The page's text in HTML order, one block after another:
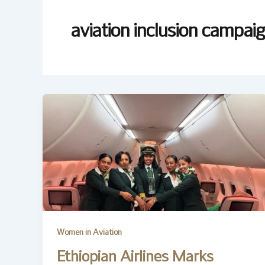
aviation inclusion
Women in Aviation
Ethiopian Airlines Marks